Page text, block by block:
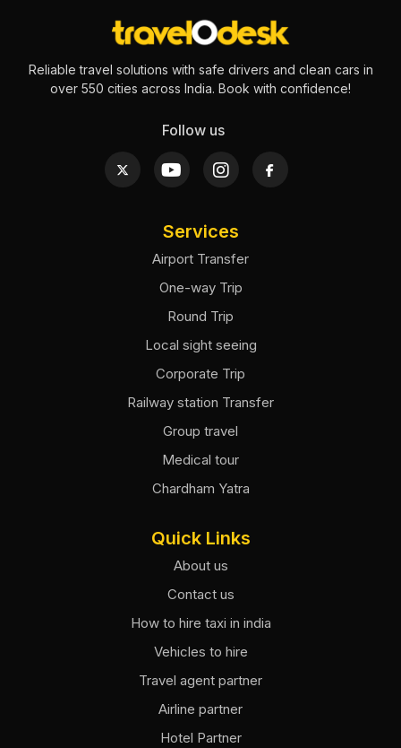
Reliable travel solutions with safe drivers and clean cars in
over 550 cities across India. Book with confidence!
Follow us
Services
Airport Transfer
One-way Trip
Round Trip
Local sight seeing
Corporate Trip
Railway station Transfer
Group travel
Medical tour
Chardham Yatra
Quick Links
About us
Contact us
How to hire taxi in india
Vehicles to hire
Travel agent partner
Airline partner
Hotel Partner